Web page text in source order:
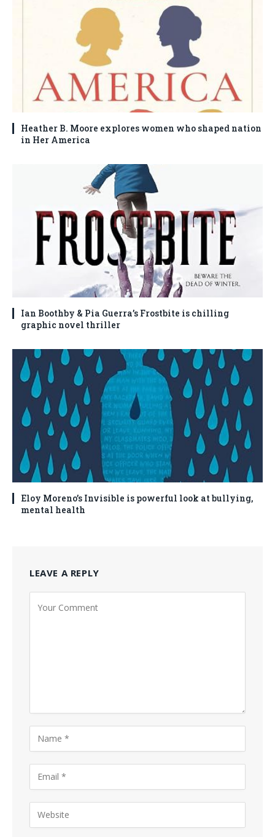
Heather B. Moore explores women who shaped nation
in Her America
Ian Boothby & Pia Guerra’s Frostbite is chilling
graphic novel thriller
Eloy Moreno’s Invisible is powerful look at bullying,
mental health
LEAVE A REPLY